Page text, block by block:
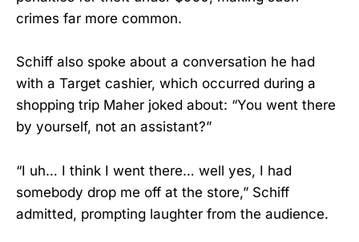
crimes far more common.
Schiff also spoke about a conversation he had
with a Target cashier, which occurred during a
shopping trip Maher joked about: “You went there
by yourself, not an assistant?”
“I uh… I think I went there… well yes, I had
somebody drop me off at the store,” Schiff
admitted, prompting laughter from the audience.